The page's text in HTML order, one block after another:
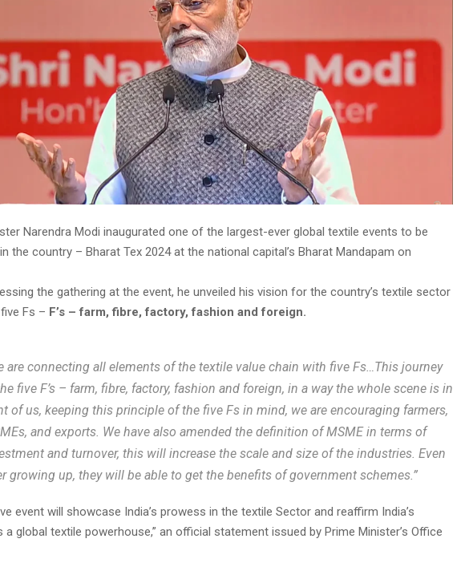
Narendra Modi inaugurated one of the largest-ever global textile events to be
the country – Bharat Tex 2024 at the national capital’s Bharat Mandapam on
the gathering at the event, he unveiled his vision for the country’s textile sector
Fs – F’s – farm, fibre, factory, fashion and foreign.
are connecting all elements of the textile value chain with five Fs…This journey
five F’s – farm, fibre, factory, fashion and foreign, in a way the whole scene is in
of us, keeping this principle of the five Fs in mind, we are encouraging farmers,
and exports. We have also amended the definition of MSME in terms of
and turnover, this will increase the scale and size of the industries. Even
growing up, they will be able to get the benefits of government schemes.”
event will showcase India’s prowess in the textile Sector and reaffirm India’s
a global textile powerhouse,” an official statement issued by Prime Minister’s Office